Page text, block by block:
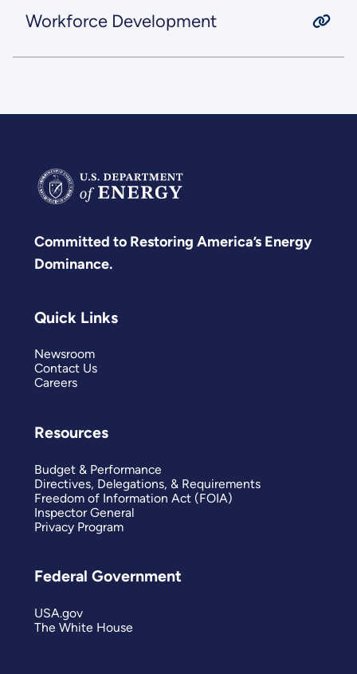
Workforce Development
Committed to Restoring America’s Energy
Dominance.
Quick Links
Newsroom
Contact Us
Careers
Resources
Budget & Performance
Directives, Delegations, & Requirements
Freedom of Information Act (FOIA)
Inspector General
Privacy Program
Federal Government
USA.gov
The White House